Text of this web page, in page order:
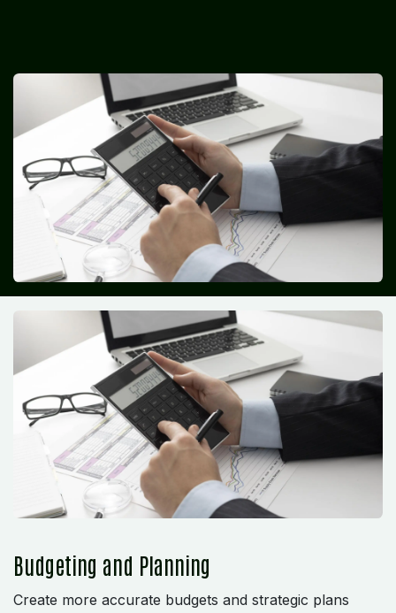
Budgeting and Planning
Create more accurate budgets and strategic plans